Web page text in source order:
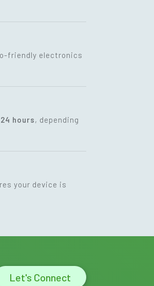
friendly electronics
24 hours, depending
your device is
Let's Connect